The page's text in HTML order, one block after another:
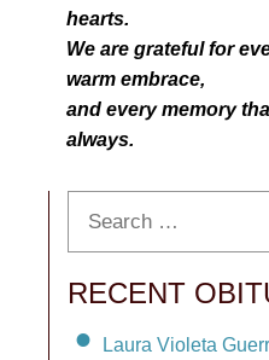
hearts.
We are grateful for
warm embrace,
and every memory
always.
RECENT
Laura Violeta